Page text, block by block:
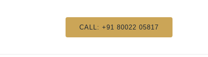
CALL: +91 80022 05817